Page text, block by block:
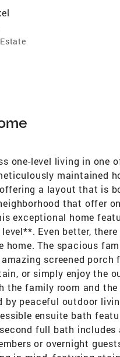
one-level living in one
maintained
a layout that is
that offer
exceptional home
Even better,
home. The spacious
screened
or simply enjoy the
the family room and
by peaceful outdoor
ensuite bath
full bath
or overnight